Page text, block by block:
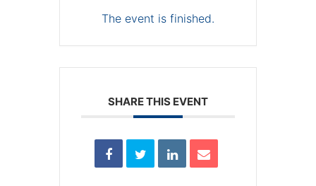
The event is finished.
SHARE THIS EVENT